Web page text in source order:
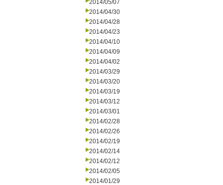
2014/05/07
2014/04/30
2014/04/28
2014/04/23
2014/04/10
2014/04/09
2014/04/02
2014/03/29
2014/03/20
2014/03/19
2014/03/12
2014/03/01
2014/02/28
2014/02/26
2014/02/19
2014/02/14
2014/02/12
2014/02/05
2014/01/29